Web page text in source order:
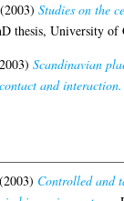
(2003)Studies on the
thesis, University of
Scandinavian
and interaction.
(2003) Controlled and